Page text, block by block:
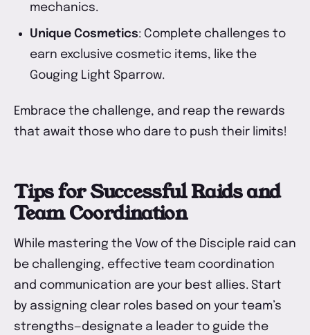
mechanics.
Unique Cosmetics: Complete challenges to
earn exclusive cosmetic items, like the
Gouging Light Sparrow.
Embrace the challenge, and reap the rewards
that await those who dare to push their limits!
Tips for Successful Raids and
Team Coordination
While mastering the Vow of the Disciple raid can
be challenging, effective team coordination
and communication are your best allies. Start
by assigning clear roles based on your team’s
strengths—designate a leader to guide the